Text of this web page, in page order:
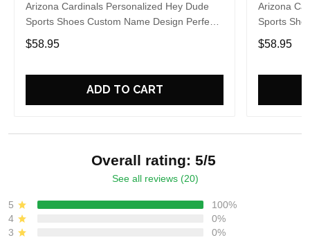
Arizona Cardinals Personalized Hey Dude
Sports Shoes Custom Name Design Perfect
Gift For Fans
$58.95
ADD TO CART
Arizona
Sports
Gift For
$58.95
Overall rating: 5/5
See all reviews (20)
5
100%
4
0%
3
0%